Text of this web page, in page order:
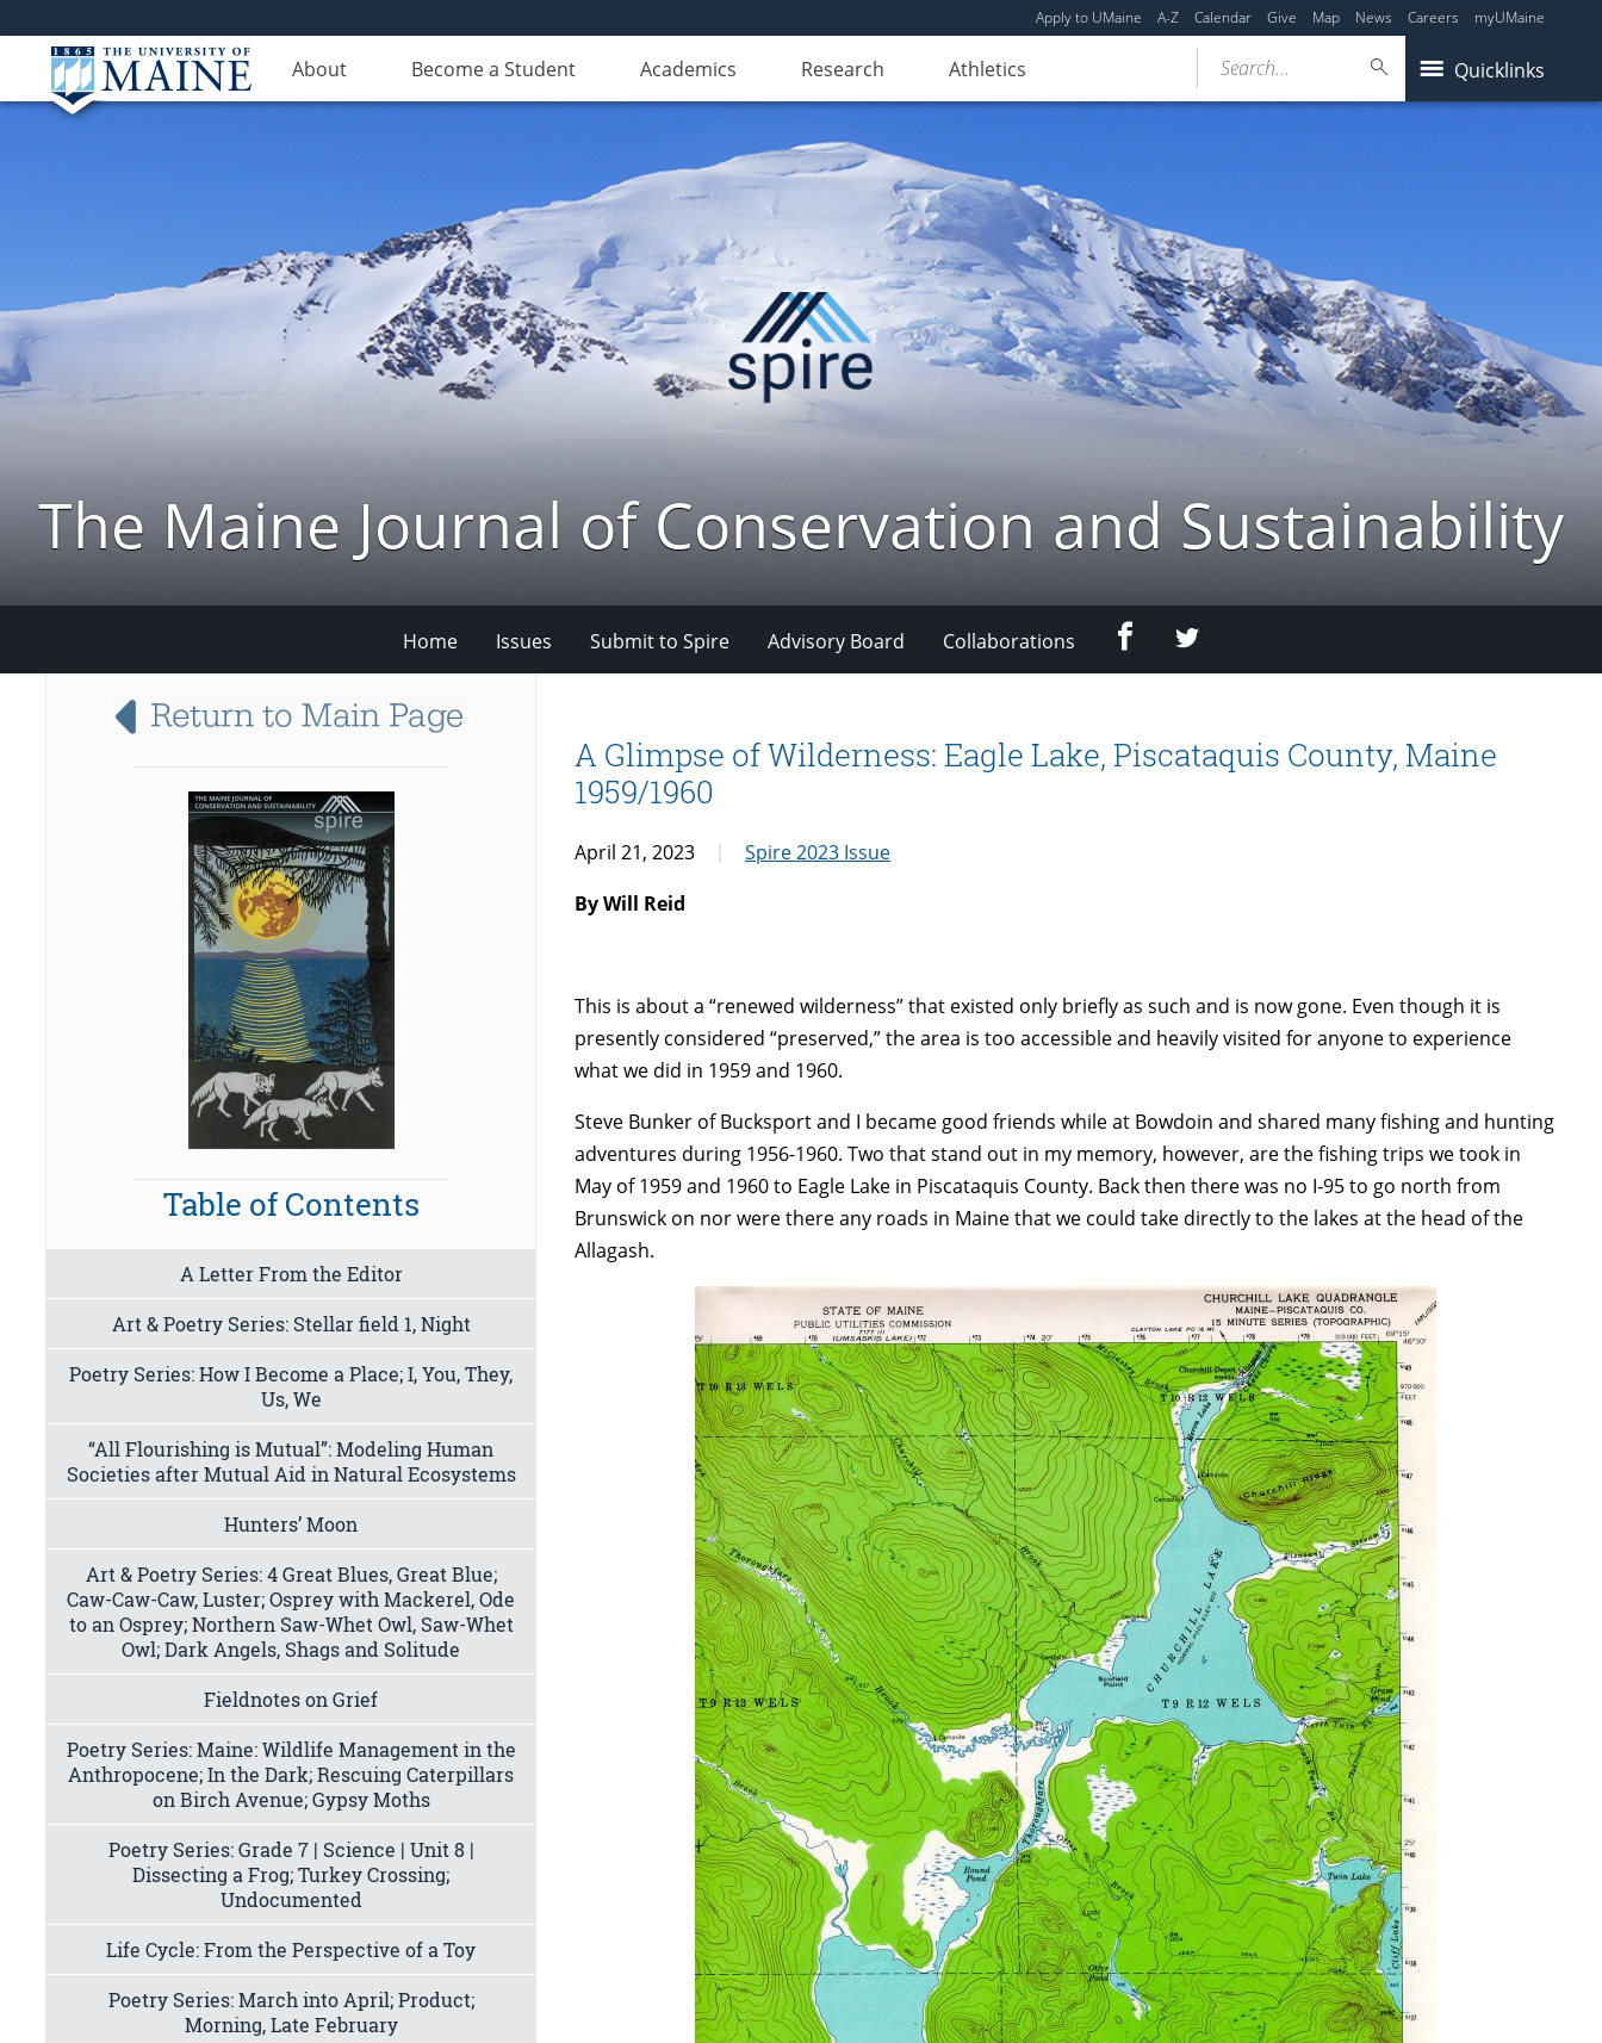
Apply to UMaine A-Z Calendar Give Map News Careers myUMaine
About Become a Student Academics Research Athletics Quicklinks
Search...
The Maine Journal of Conservation and Sustainability
Home Issues Submit to Spire Advisory Board Collaborations FacebookTwitter
A Glimpse of Wilderness: Eagle Lake, Piscataquis County, Maine
1959/1960
April 21, 2023
Spire 2023 Issue
By Will Reid
This is about a “renewed wilderness” that existed only briefly as such and is now gone. Even though it is
presently considered “preserved,” the area is too accessible and heavily visited for anyone to experience
what we did in 1959 and 1960.
Steve Bunker of Bucksport and I became good friends while at Bowdoin and shared many fishing and hunting
adventures during 1956-1960. Two that stand out in my memory, however, are the fishing trips we took in
May of 1959 and 1960 to Eagle Lake in Piscataquis County. Back then there was no I-95 to go north from
Brunswick on nor were there any roads in Maine that we could take directly to the lakes at the head of the
Allagash.
Table of Contents
A Letter From the Editor
Art & Poetry Series: Stellar field 1, Night
Poetry Series: How I Become a Place; I, You, They,
Us, We
“All Flourishing is Mutual”: Modeling Human
Societies after Mutual Aid in Natural Ecosystems
Hunters’ Moon
Art & Poetry Series: 4 Great Blues, Great Blue;
Caw-Caw-Caw, Luster; Osprey with Mackerel, Ode
to an Osprey; Northern Saw-Whet Owl, Saw-Whet
Owl; Dark Angels, Shags and Solitude
Fieldnotes on Grief
Poetry Series: Maine: Wildlife Management in the
Anthropocene; In the Dark; Rescuing Caterpillars
on Birch Avenue; Gypsy Moths
Poetry Series: Grade 7 | Science | Unit 8 |
Dissecting a Frog; Turkey Crossing;
Undocumented
Life Cycle: From the Perspective of a Toy
Poetry Series: March into April; Product;
Morning, Late February